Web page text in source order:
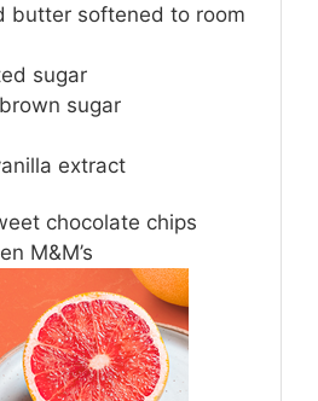
butter softened to room
sugar
sugar
extract
chocolate chips
M&M’s